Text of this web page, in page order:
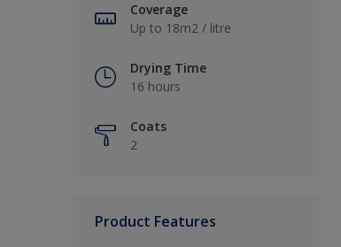
Coverage
Up to 18m2 / litre
Drying Time
16 hours
Coats
2
Product Features